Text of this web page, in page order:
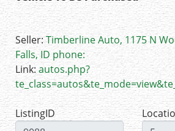
Seller:Timberline Auto, 1175 N
Falls, ID phone:
Link: autos.php?
ListingID